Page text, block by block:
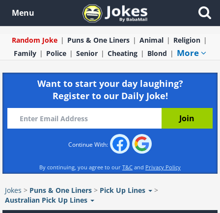
Menu
Random Joke Puns & One Liners Animal
Religion
Family
Police Senior Cheating Blond More
Want to start your day laughing?
Register to our Daily Joke!
Continue With:
By continuing, you agree to our T&C and Privacy Policy
Jokes > Puns & One Liners > Pick Up Lines
>
Australian Pick Up Lines